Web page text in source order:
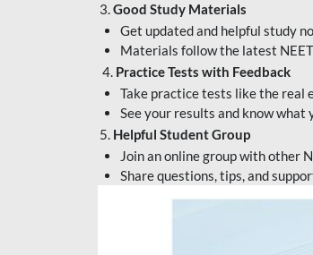
3.Good Study Materials
Get updated and helpful study
Materials follow the latest
4. Practice Tests with Feedback
Take practice tests like the real
See your results and know what
5. Helpful Student Group
Join an online group with other
Share questions, tips, and